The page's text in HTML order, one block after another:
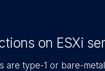
on ESXi
are type-1 or bare-